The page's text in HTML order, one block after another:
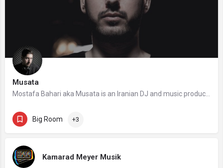
Musata
Big Room +3
Kamarad Meyer Musik